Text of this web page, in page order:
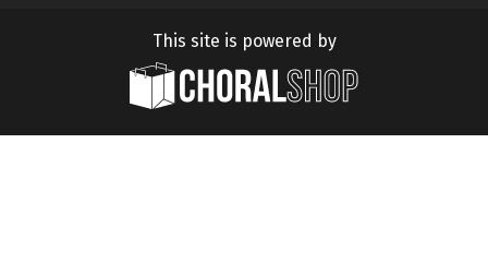
This site is powered by